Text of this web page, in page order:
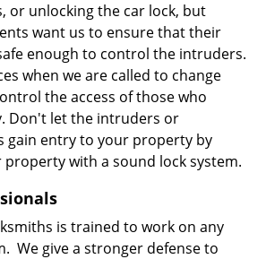
or unlocking the car lock, but
want us to ensure that their
enough to control the intruders.
when we are called to change
the access of those who
Don't let the intruders or
gain entry to your property by
with a sound lock system.
is trained to work on any
We give a stronger defense to